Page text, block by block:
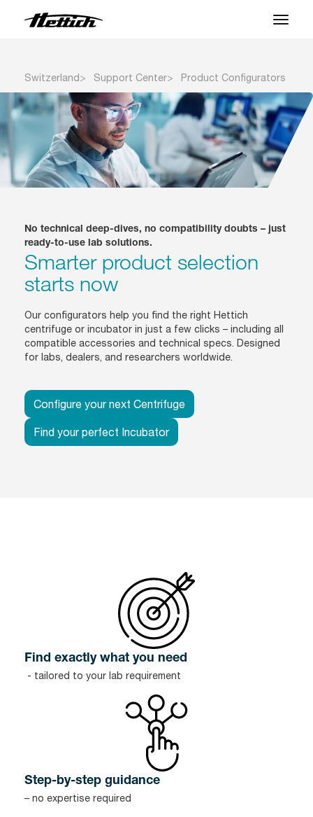
Applications
Brands
Support Center
About us
News & Events
Downloads
Switzerland Support Center Product Configurators
No technical deep-dives, no compatibility doubts – just
ready-to-use lab solutions.
Smarter product selection
starts now
Our configurators help you find the right Hettich
centrifuge or incubator in just a few clicks – including all
compatible accessories and technical specs. Designed
for labs, dealers, and researchers worldwide.
Configure your next Centrifuge
Find your perfect Incubator
Find exactly what you need
- tailored to your lab requirement
Step-by-step guidance
– no expertise required